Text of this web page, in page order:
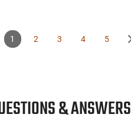
1 2 3 4 5
& ANSWERS